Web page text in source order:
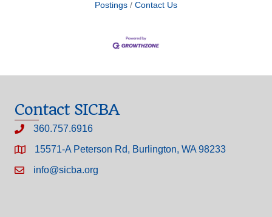
Postings
Contact Us
Contact SICBA
360.757.6916
15571-A Peterson Rd, Burlington, WA 98233
info@sicba.org